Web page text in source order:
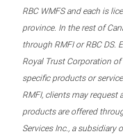
RBC WMFS and each is
province. In the rest of
through RMFI or RBC DS.
Royal Trust Corporation
specific products or
RMFI, clients may request
products are offered
Services Inc., a subsidiary